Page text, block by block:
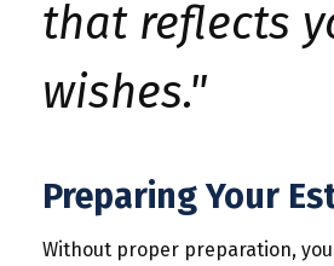
that reflects
wishes."
Preparing Your
Without proper preparation,